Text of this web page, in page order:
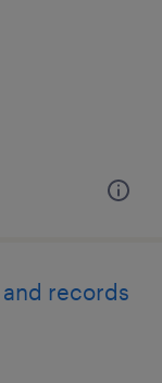
records